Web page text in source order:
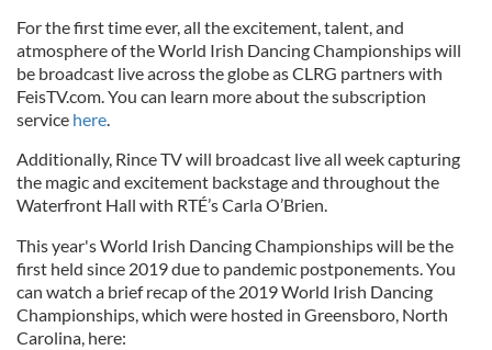
For the first time ever, all the excitement, talent, and
atmosphere of the World Irish Dancing Championships will
be broadcast live across the globe as CLRG partners with
FeisTV.com. You can learn more about the subscription
service here.
Additionally, Rince TV will broadcast live all week capturing
the magic and excitement backstage and throughout the
Waterfront Hall with RTÉ’s Carla O’Brien.
This year's World Irish Dancing Championships will be the
first held since 2019 due to pandemic postponements. You
can watch a brief recap of the 2019 World Irish Dancing
Championships, which were hosted in Greensboro, North
Carolina, here: